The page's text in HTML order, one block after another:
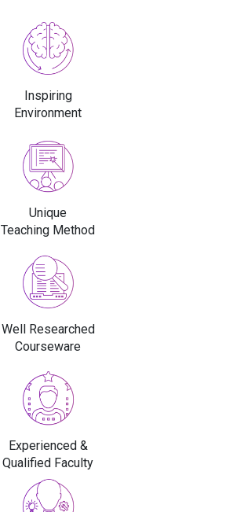
Inspiring
Environment
Unique
Teaching Method
Well Researched
Courseware
Experienced &
Qualified Faculty